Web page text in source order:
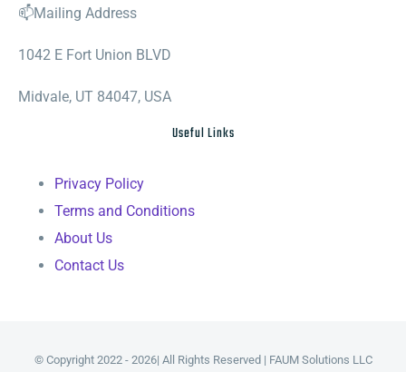
📫Mailing Address
1042 E Fort Union BLVD
Midvale, UT 84047, USA
Useful Links
Privacy Policy
Terms and Conditions
About Us
Contact Us
© Copyright 2022 - 2026| All Rights Reserved | FAUM Solutions LLC